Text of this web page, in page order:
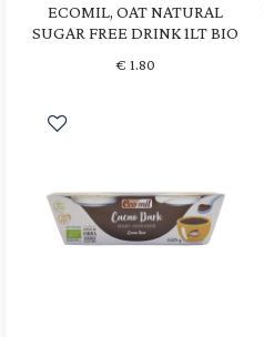
ECOMIL, OAT NATURAL
SUGAR FREE DRINK 1LT BIO
€ 1.80